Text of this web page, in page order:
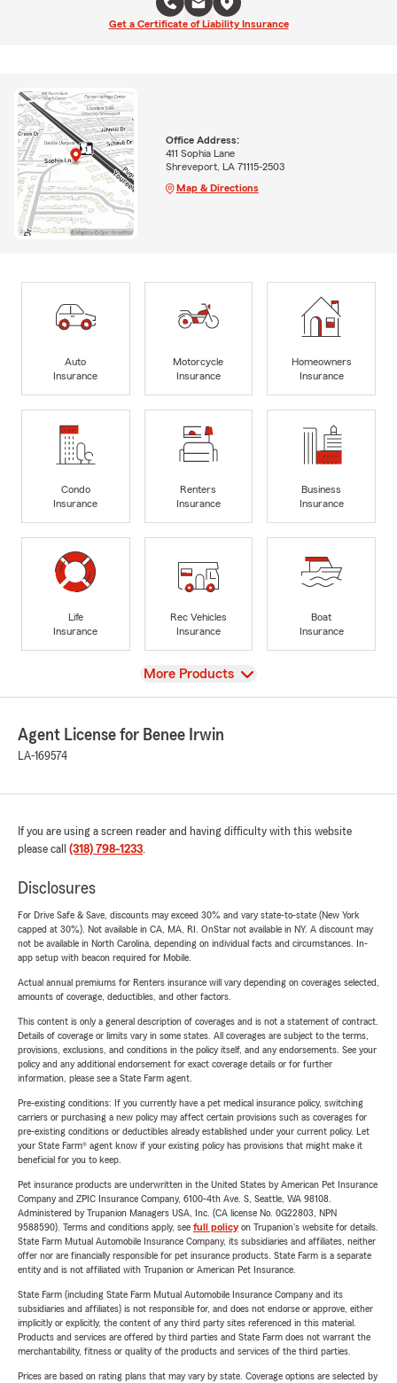
Get a Certificate of Liability Insurance
Office Address:
411 Sophia Lane
Shreveport, LA 71115-2503
Map & Directions
Auto
Insurance
Motorcycle
Insurance
Homeowners
Insurance
Condo
Insurance
Renters
Insurance
Business
Insurance
Life
Insurance
Rec Vehicles
Insurance
Boat
Insurance
View
More Products
Agent License for Benee Irwin
LA-169574
If you are using a screen reader and having difficulty with this website
please call (318) 798-1233.
Disclosures
For Drive Safe & Save, discounts may exceed 30% and vary state-to-state (New York
capped at 30%). Not available in CA, MA, RI. OnStar not available in NY. A discount may
not be available in North Carolina, depending on individual facts and circumstances. In-
app setup with beacon required for Mobile.
Actual annual premiums for Renters insurance will vary depending on coverages selected,
amounts of coverage, deductibles, and other factors.
This content is only a general description of coverages and is not a statement of contract.
Details of coverage or limits vary in some states. All coverages are subject to the terms,
provisions, exclusions, and conditions in the policy itself, and any endorsements. See your
policy and any additional endorsement for exact coverage details or for further
information, please see a State Farm agent.
Pre-existing conditions: If you currently have a pet medical insurance policy, switching
carriers or purchasing a new policy may affect certain provisions such as coverages for
pre-existing conditions or deductibles already established under your current policy. Let
your State Farm® agent know if your existing policy has provisions that might make it
beneficial for you to keep.
Pet insurance products are underwritten in the United States by American Pet Insurance
Company and ZPIC Insurance Company, 6100-4th Ave. S, Seattle, WA 98108.
Administered by Trupanion Managers USA, Inc. (CA license No. 0G22803, NPN
9588590). Terms and conditions apply, see full policyon Trupanion's website for details.
State Farm Mutual Automobile Insurance Company, its subsidiaries and affiliates, neither
offer nor are financially responsible for pet insurance products. State Farm is a separate
entity and is not affiliated with Trupanion or American Pet Insurance.
State Farm (including State Farm Mutual Automobile Insurance Company and its
subsidiaries and affiliates) is not responsible for, and does not endorse or approve, either
implicitly or explicitly, the content of any third party sites referenced in this material.
Products and services are offered by third parties and State Farm does not warrant the
merchantability, fitness or quality of the products and services of the third parties.
Prices are based on rating plans that may vary by state. Coverage options are selected by